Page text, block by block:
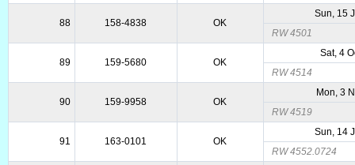
88 158-4838 OK
Sun, 15
RW 4501
89 159-5680 OK
Sat, 4
RW 4514
90 159-9958 OK
Mon, 3
RW 4519
91 163-0101 OK
Sun, 14
RW 4552.0724